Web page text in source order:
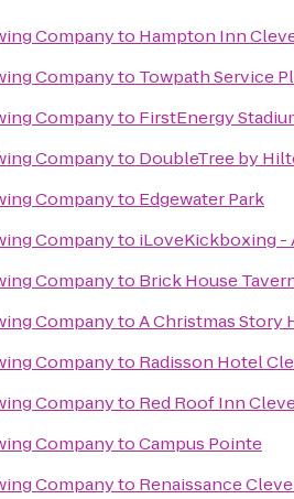
Companyto Hampton Inn
Companyto Towpath Service
Companyto FirstEnergy
Companyto DoubleTree by
Companyto Edgewater Park
Companyto iLoveKickboxing -
Companyto Brick House
CompanytoA Christmas Story
Companyto Radisson Hotel
Companyto Red Roof Inn
CompanytoCampus Pointe
Companyto Renaissance